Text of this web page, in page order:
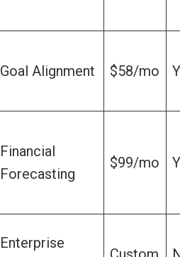
Goal Alignment $58/mo
Financial
Forecasting
$99/mo
Enterprise